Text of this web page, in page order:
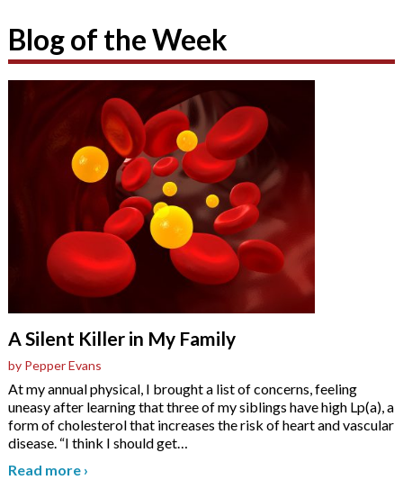
Blog of the Week
A Silent Killer in My Family
by Pepper Evans
At my annual physical, I brought a list of concerns, feeling
uneasy after learning that three of my siblings have high Lp(a), a
form of cholesterol that increases the risk of heart and vascular
disease. “I think I should get…
Read more ›